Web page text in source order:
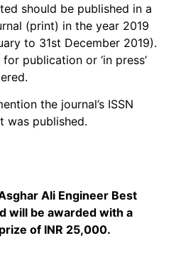
should be published in a
(print) in the year 2019
to 31st December 2019).
publication or ‘in press’
the journal’s ISSN
was published.
Ali Engineer Best
will be awarded with a
of INR 25,000.